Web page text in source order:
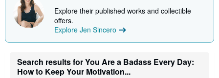
Explore their published works and collectible
offers.
Explore Jen Sincero
Search results for You Are a Badass Every Day:
How to Keep Your Motivation...